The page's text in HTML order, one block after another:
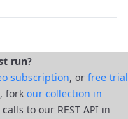
run?
subscription, or free trial
fork our collection in
to our REST API in